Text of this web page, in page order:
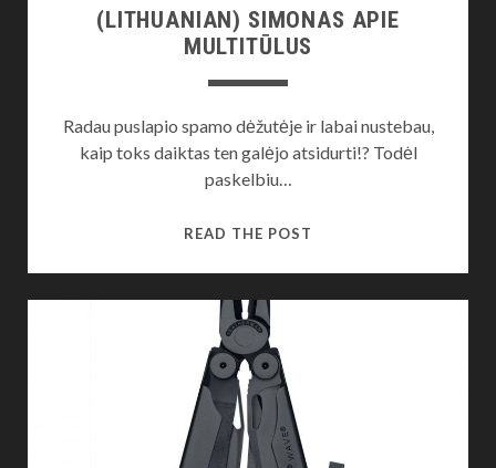
(LITHUANIAN) SIMONAS APIE
MULTITŪLUS
Radau puslapio spamo dėžutėje ir labai nustebau,
kaip toks daiktas ten galėjo atsidurti!? Todėl
paskelbiu…
READ THE POST